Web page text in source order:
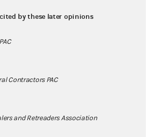
by these later opinions
Contractors PAC
and Retreaders Association